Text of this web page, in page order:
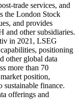
trade services, and
the London Stock
and provides
and other subsidiaries.
in 2021, LSEG
positioning
other global data
more than 70
position,
finance.
offerings and